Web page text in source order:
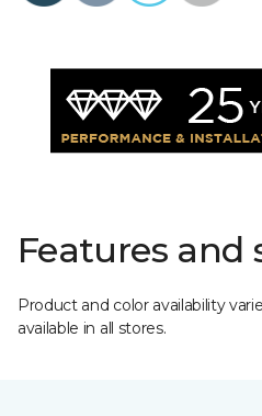
Features and
Product and color availability
available in all stores.